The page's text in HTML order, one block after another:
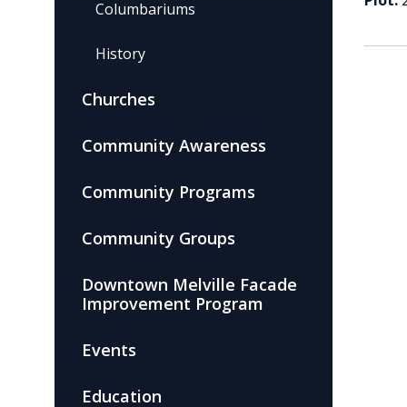
Columbariums
History
Churches
Community Awareness
Community Programs
Community Groups
Downtown Melville Facade
Improvement Program
Events
Education